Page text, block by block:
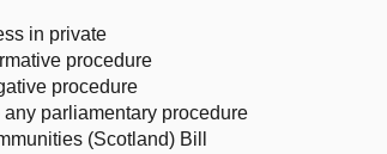
in private
procedure
procedure
any parliamentary procedure
(Scotland) Bill